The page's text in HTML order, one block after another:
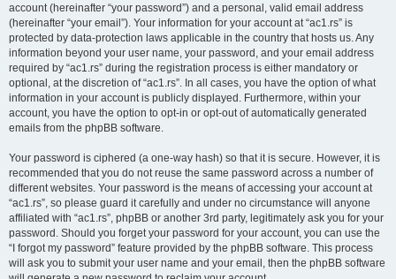
account (hereinafter “your password”) and a personal, valid email address
(hereinafter “your email”). Your information for your account at “ac1.rs” is
protected by data-protection laws applicable in the country that hosts us. Any
information beyond your user name, your password, and your email address
required by “ac1.rs” during the registration process is either mandatory or
optional, at the discretion of “ac1.rs”. In all cases, you have the option of what
information in your account is publicly displayed. Furthermore, within your
account, you have the option to opt-in or opt-out of automatically generated
emails from the phpBB software.
Your password is ciphered (a one-way hash) so that it is secure. However, it is
recommended that you do not reuse the same password across a number of
different websites. Your password is the means of accessing your account at
“ac1.rs”, so please guard it carefully and under no circumstance will anyone
affiliated with “ac1.rs”, phpBB or another 3rd party, legitimately ask you for your
password. Should you forget your password for your account, you can use the
“I forgot my password” feature provided by the phpBB software. This process
will ask you to submit your user name and your email, then the phpBB software